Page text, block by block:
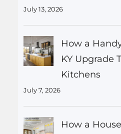
July 13, 2026
How a
KY Upgrade
Kitchens
July 7, 2026
How a